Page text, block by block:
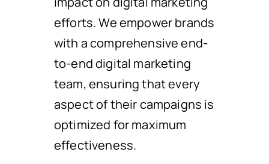
efforts. We empower brands
with a comprehensive end-
to-end digital marketing
team, ensuring that every
aspect of their campaigns is
optimized for maximum
effectiveness.